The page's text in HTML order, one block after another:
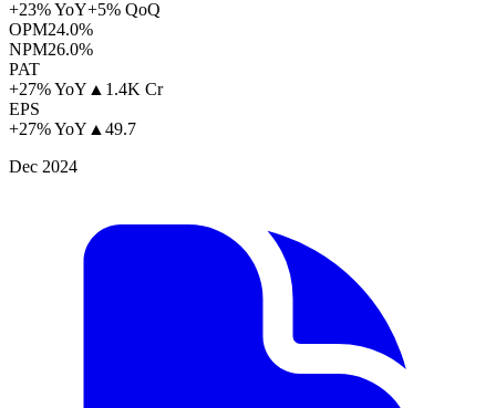
+23% YoY+5% QoQ
OPM24.0%
NPM26.0%
PAT
+27% YoY ▲ 1.4K Cr
EPS
+27% YoY ▲49.7
Dec 2024